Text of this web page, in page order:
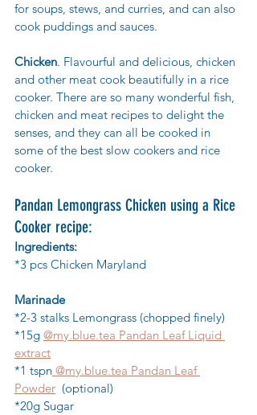
for soups, stews, and curries, and can also
cook puddings and sauces.
Chicken. Flavourful and delicious, chicken
and other meat cook beautifully in a rice
cooker. There are so many wonderful fish,
chicken and meat recipes to delight the
senses, and they can all be cooked in
some of the best slow cookers and rice
cooker.
Pandan Lemongrass Chicken using a Rice
Cooker recipe:
Ingredients:
*3 pcs Chicken Maryland
Marinade
*2-3 stalks Lemongrass (chopped finely)
*15g @my.blue.tea Pandan Leaf Liquid
extract
*1 tspn @my.blue.tea Pandan Leaf
Powder
  (optional)
*20g Sugar